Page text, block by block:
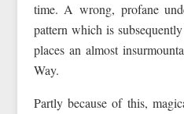
time. A wrong, profane
pattern which is
places an almost
Way.
Partly because of this,